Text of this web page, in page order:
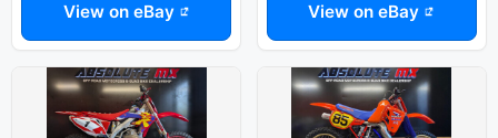
View on eBay View on eBay